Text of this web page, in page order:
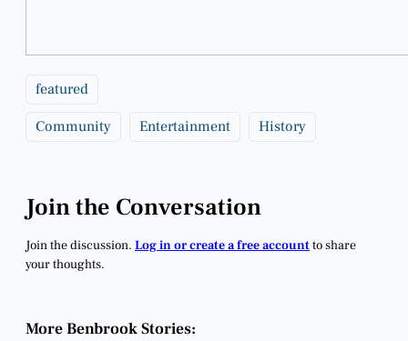
featured
Community Entertainment History
Join the Conversation
Join the discussion. Log in or create a free accountto share
your thoughts.
More Benbrook Stories: